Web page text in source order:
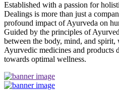
Established with a passion for
Dealings is more than just a
profound impact of Ayurveda on
Guided by the principles of
between the body, mind, and spirit,
Ayurvedic medicines and products
towards optimal wellness.